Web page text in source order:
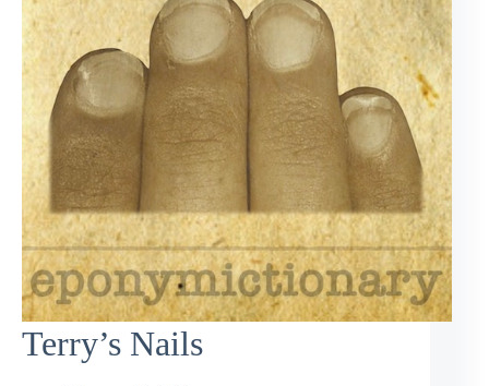
Terry’s Nails